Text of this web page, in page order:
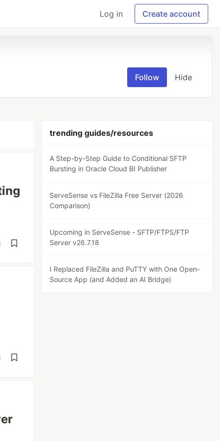
Log in Create account
Follow Hide
trending guides/resources
A Step-by-Step Guide to Conditional SFTP
Bursting in Oracle Cloud BI Publisher
ServeSense vs FileZilla Free Server (2026
Comparison)
Upcoming in ServeSense - SFTP/FTPS/FTP
Server v26.7.18
I Replaced FileZilla and PuTTY with One Open-
Source App (and Added an AI Bridge)